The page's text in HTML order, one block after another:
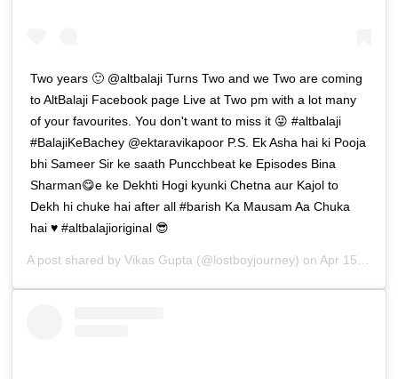
Two years 🙂 @altbalaji Turns Two and we Two are coming
to AltBalaji Facebook page Live at Two pm with a lot many
of your favourites. You don't want to miss it 😜 #altbalaji
#BalajiKeBachey @ektaravikapoor P.S. Ek Asha hai ki Pooja
bhi Sameer Sir ke saath Puncchbeat ke Episodes Bina
Sharman😋e ke Dekhti Hogi kyunki Chetna aur Kajol to
Dekh hi chuke hai after all #barish Ka Mausam Aa Chuka
hai ♥️ #altbalajioriginal 😎
A post shared byVikas Gupta (@lostboyjourney) onApr 15, 2019 at 11:18pm PDT